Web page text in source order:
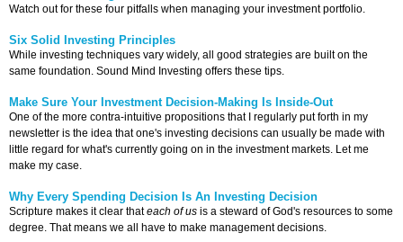
Watch out for these four pitfalls when managing your investment portfolio.
Six Solid Investing Principles
While investing techniques vary widely, all good strategies are built on the
same foundation. Sound Mind Investing offers these tips.
Make Sure Your Investment Decision-Making Is Inside-Out
One of the more contra-intuitive propositions that I regularly put forth in my
newsletter is the idea that one's investing decisions can usually be made with
little regard for what's currently going on in the investment markets. Let me
make my case.
Why Every Spending Decision Is An Investing Decision
Scripture makes it clear thateach of us is a steward of God's resources to some
degree. That means we all have to make management decisions.